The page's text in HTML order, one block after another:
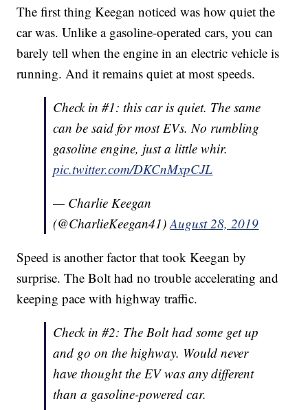
The first thing Keegan noticed was how quiet the
car was. Unlike a gasoline-operated cars, you can
barely tell when the engine in an electric vehicle is
running. And it remains quiet at most speeds.
Check in #1: this car is quiet. The same
can be said for most EVs. No rumbling
gasoline engine, just a little whir.
pic.twitter.com/DKCnMxpCJL
— Charlie Keegan
(@CharlieKeegan41)August 28, 2019
Speed is another factor that took Keegan by
surprise. The Bolt had no trouble accelerating and
keeping pace with highway traffic.
Check in #2: The Bolt had some get up
and go on the highway. Would never
have thought the EV was any different
than a gasoline-powered car.